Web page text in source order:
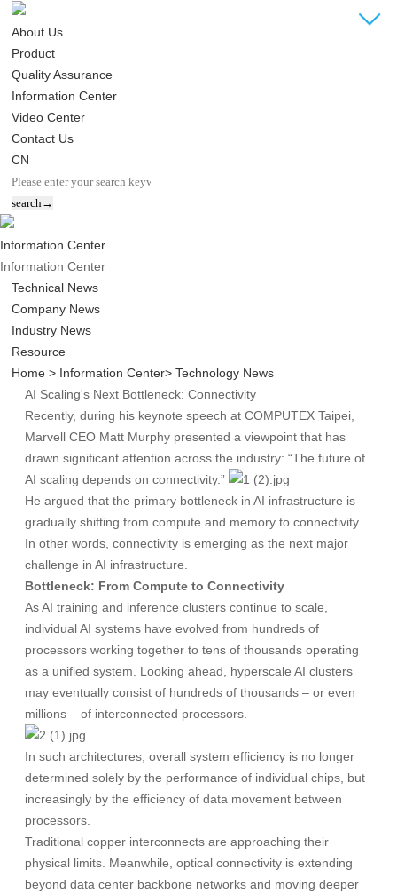
About Us
Product
Quality Assurance
Information Center
Video Center
Contact Us
CN
Information Center
Information Center
Technical News
Company News
Industry News
Resource
Home > Information Center> Technology News
AI Scaling's Next Bottleneck: Connectivity
Recently, during his keynote speech at COMPUTEX Taipei,
Marvell CEO Matt Murphy presented a viewpoint that has
drawn significant attention across the industry: “The future of
AI scaling depends on connectivity.”
He argued that the primary bottleneck in AI infrastructure is
gradually shifting from compute and memory to connectivity.
In other words, connectivity is emerging as the next major
challenge in AI infrastructure.
Bottleneck: From Compute to Connectivity
As AI training and inference clusters continue to scale,
individual AI systems have evolved from hundreds of
processors working together to tens of thousands operating
as a unified system. Looking ahead, hyperscale AI clusters
may eventually consist of hundreds of thousands – or even
millions – of interconnected processors.
In such architectures, overall system efficiency is no longer
determined solely by the performance of individual chips, but
increasingly by the efficiency of data movement between
processors.
Traditional copper interconnects are approaching their
physical limits. Meanwhile, optical connectivity is extending
beyond data center backbone networks and moving deeper